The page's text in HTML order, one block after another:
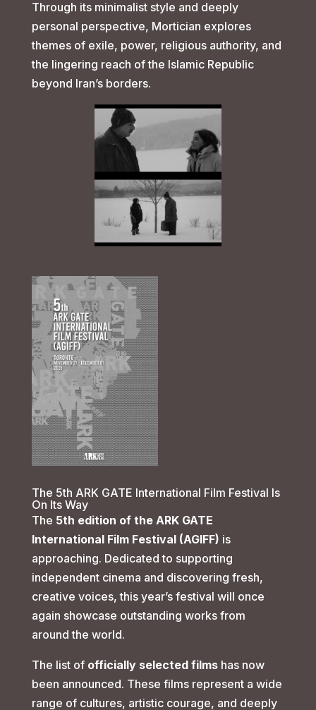
Through its minimalist style and deeply
personal perspective, Mortician explores
themes of exile, power, religious authority, and
the lingering reach of the Islamic Republic
beyond Iran’s borders.
The 5th ARK GATE International Film Festival Is
On Its Way
The 5th edition of the ARK GATE
International Film Festival (AGIFF) is
approaching. Dedicated to supporting
independent cinema and discovering fresh,
creative voices, this year’s festival will once
again showcase outstanding works from
around the world.
The list of officially selected filmshas now
been announced. These films represent a wide
range of cultures, artistic courage, and deeply